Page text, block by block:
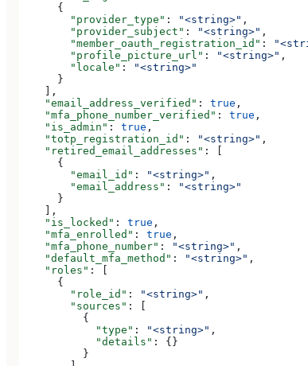
      {
        "provider_type"
: "<string>" ,
        "provider_subject"
: "<string>" ,
        "member_oauth_registration_id"
:
        "profile_picture_url"
: "<string>" ,
        "locale"
:
"<string>"
      }
    ],
    "email_address_verified"
: true ,
    "mfa_phone_number_verified"
: true ,
    "is_admin"
: true ,
    "totp_registration_id"
: "<string>" ,
    "retired_email_addresses"
: [
      {
        "email_id"
: "<string>" ,
        "email_address"
:
"<string>"
      }
    ],
    "is_locked"
: true ,
    "mfa_enrolled"
: true ,
    "mfa_phone_number"
: "<string>" ,
    "default_mfa_method"
: "<string>" ,
    "roles"
: [
      {
        "role_id"
: "<string>" ,
        "sources"
: [
          {
            "type"
: "<string>" ,
            "details"
: {}
          }